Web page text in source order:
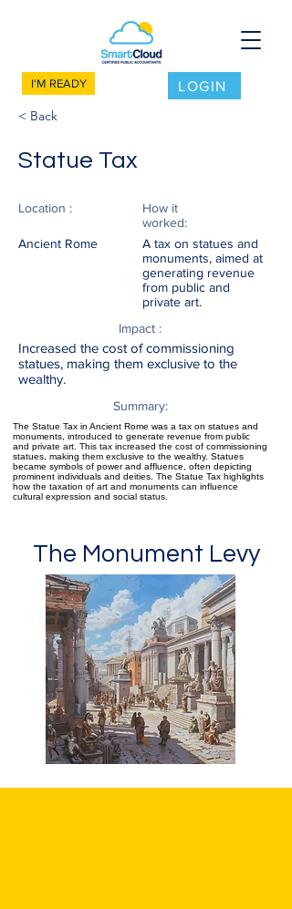
I'M READY LOGIN
< Back
Statue Tax
Location :
Ancient Rome
How it
worked:
A tax on statues and
monuments, aimed at
generating revenue
from public and
private art.
Impact :
Increased the cost of commissioning
statues, making them exclusive to the
wealthy.
Summary:
The Statue Tax in Ancient Rome was a tax on statues and
monuments, introduced to generate revenue from public
and private art. This tax increased the cost of commissioning
statues, making them exclusive to the wealthy. Statues
became symbols of power and affluence, often depicting
prominent individuals and deities. The Statue Tax highlights
how the taxation of art and monuments can influence
cultural expression and social status.
The Monument Levy